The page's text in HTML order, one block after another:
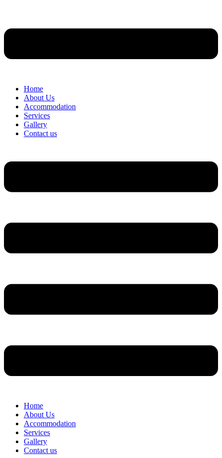
Home
About Us
Accommodation
Services
Gallery
Contact us
Home
About Us
Accommodation
Services
Gallery
Contact us